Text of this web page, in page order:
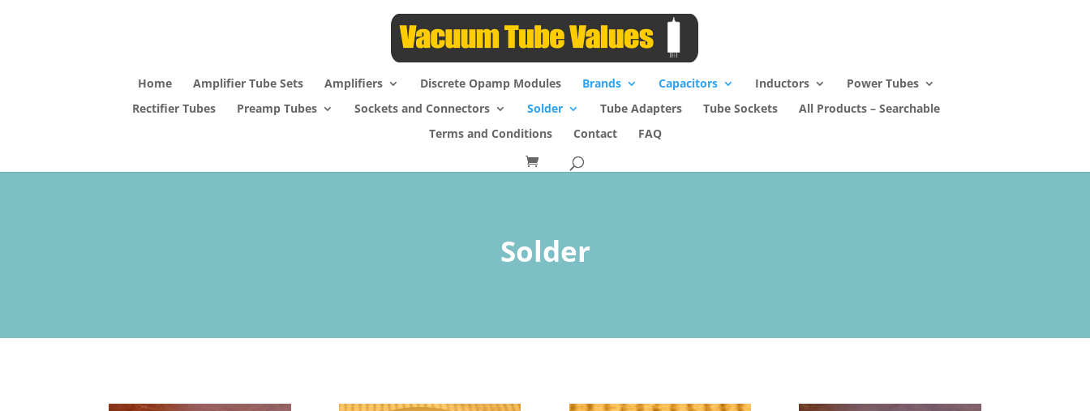
Home Amplifier Tube Sets Amplifiers Discrete Opamp Modules Brands Capacitors Inductors
Power Tubes
Rectifier Tubes
Preamp Tubes Sockets and Connectors Solder Tube Adapters Tube Sockets
All Products – Searchable
Terms and Conditions
Contact FAQ
Solder